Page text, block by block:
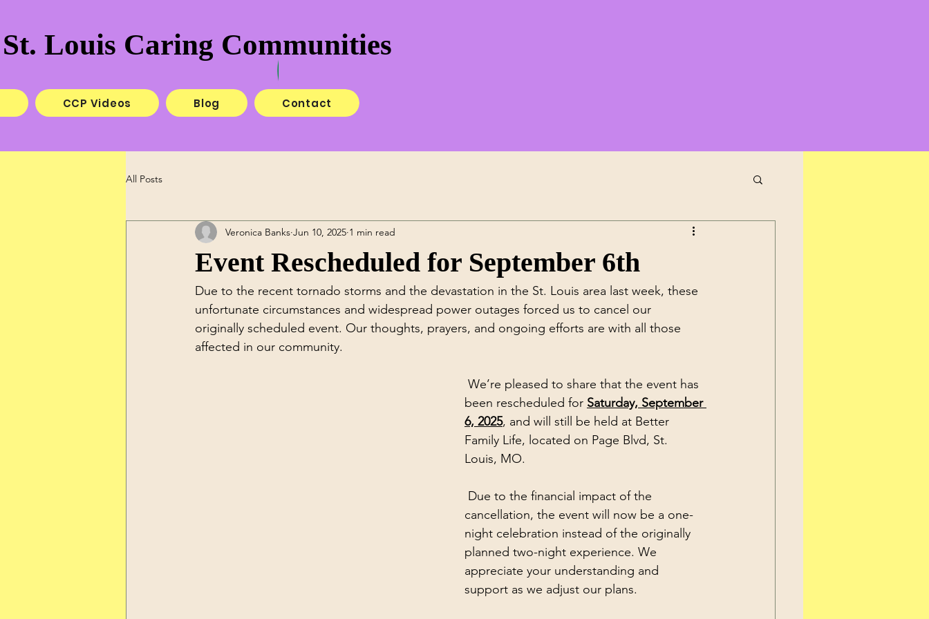
St. Louis Caring Communities
CCP Videos Blog Contact
All Posts
Event Rescheduled for September 6th
Veronica Banks Jun 10, 2025 1 min read
Due to the recent tornado storms and the devastation in the St. Louis area last week, these
unfortunate circumstances and widespread power outages forced us to cancel our
originally scheduled event. Our thoughts, prayers, and ongoing efforts are with all those
affected in our community.
been rescheduled for Saturday, September
6, 2025, and will still be held at Better
Family Life, located on Page Blvd, St.
Louis, MO.
cancellation, the event will now be a one-
night celebration instead of the originally
planned two-night experience. We
appreciate your understanding and
support as we adjust our plans.